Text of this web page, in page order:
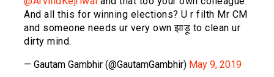
And all this for winning elections? U r filth Mr CM
and someone needs ur very own झाड़ू to clean ur
dirty mind.
— Gautam Gambhir (@GautamGambhir) May 9, 2019